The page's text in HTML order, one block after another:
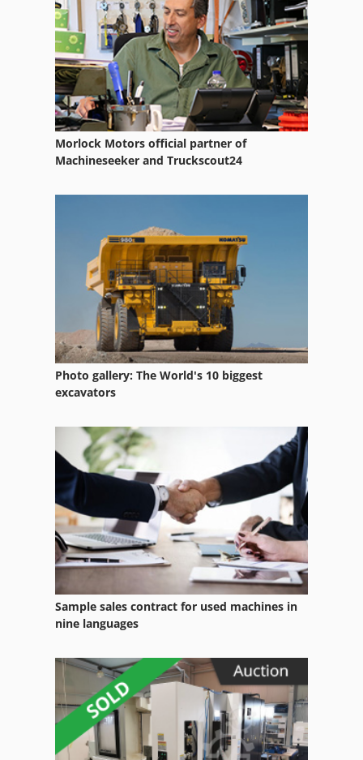
Pre Shredder
Pre Shredders
Table And Chop Saw
Tire Shredder
Tractor Shovel
Wood Chipper Shredder
Wood Chopper
Wood Shredder
Morlock Motors official partner of
Machineseeker and Truckscout24
Photo gallery: The World's 10 biggest
excavators
Sample sales contract for used machines in
nine languages